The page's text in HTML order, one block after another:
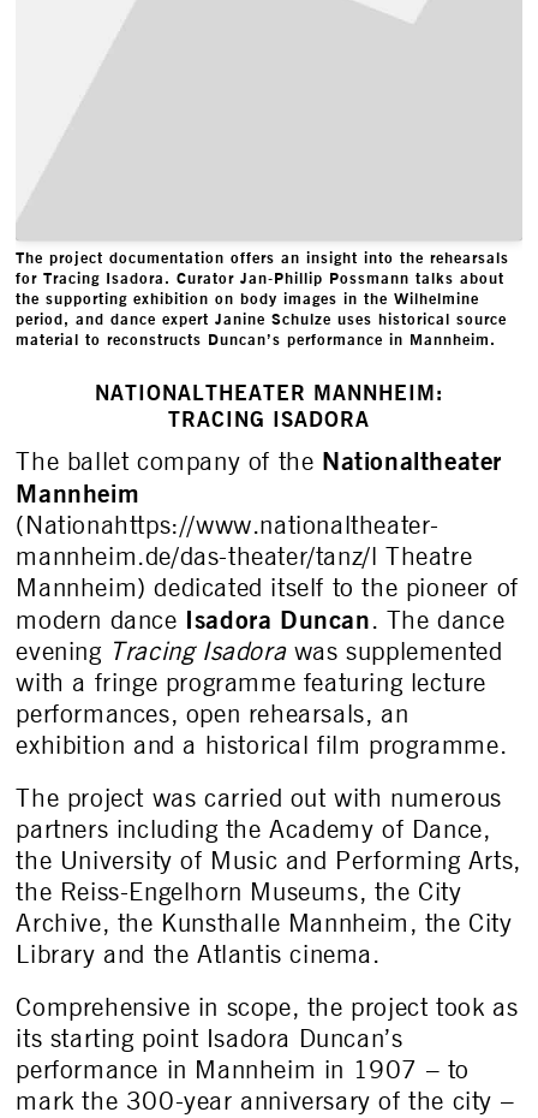
The project documentation offers an insight into the rehearsals
for Tracing Isadora. Curator Jan-Phillip Possmann talks about
the supporting exhibition on body images in the Wilhelmine
period, and dance expert Janine Schulze uses historical source
material to reconstructs Duncan’s performance in Mannheim.
NATIONALTHEATER MANNHEIM:
TRACING ISADORA
The ballet company of the Nationaltheater
Mannheim
(Nationahttps://www.nationaltheater-
mannheim.de/das-theater/tanz/l Theatre
Mannheim) dedicated itself to the pioneer of
modern dance Isadora Duncan. The dance
evening Tracing Isadorawas supplemented
with a fringe programme featuring lecture
performances, open rehearsals, an
exhibition and a historical film programme.
The project was carried out with numerous
partners including the Academy of Dance,
the University of Music and Performing Arts,
the Reiss-Engelhorn Museums, the City
Archive, the Kunsthalle Mannheim, the City
Library and the Atlantis cinema.
Comprehensive in scope, the project took as
its starting point Isadora Duncan’s
performance in Mannheim in 1907 – to
mark the 300-year anniversary of the city –